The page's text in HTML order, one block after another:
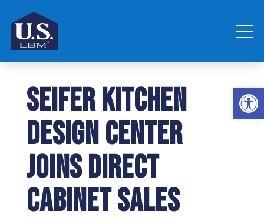
Seifer Kitchen
Design Center
joins Direct
Cabinet Sales